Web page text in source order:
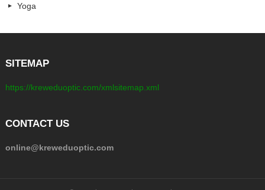
Yoga
SITEMAP
https://kreweduoptic.com/xmlsitemap.xml
CONTACT US
online@kreweduoptic.com